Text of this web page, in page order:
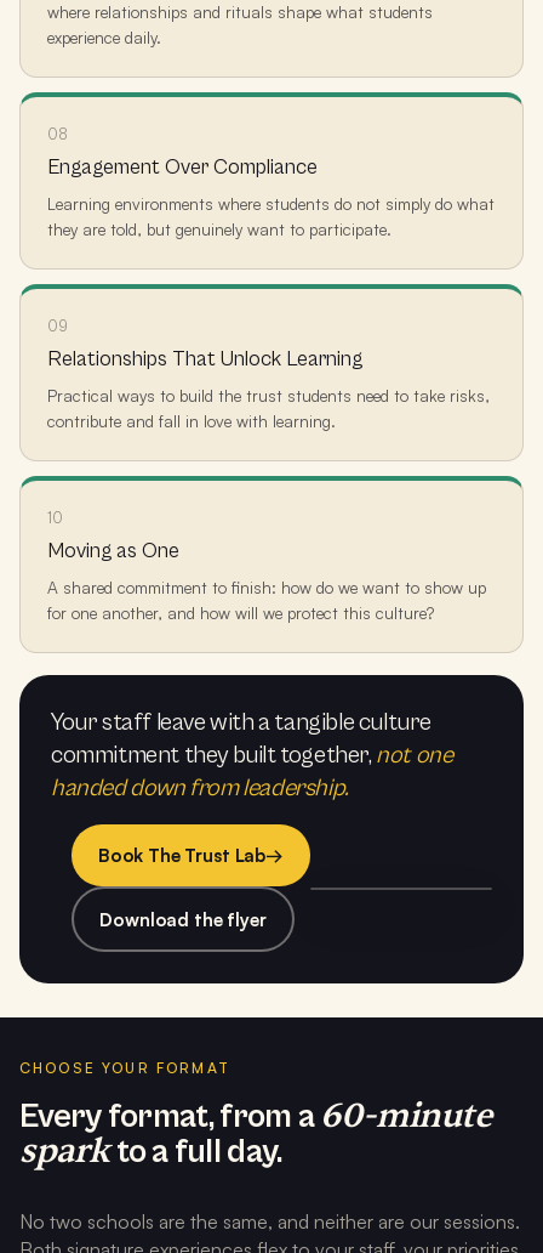
where relationships and rituals shape what students
experience daily.
08
Engagement Over Compliance
Learning environments where students do not simply do what
they are told, but genuinely want to participate.
09
Relationships That Unlock Learning
Practical ways to build the trust students need to take risks,
contribute and fall in love with learning.
10
Moving as One
A shared commitment to finish: how do we want to show up
for one another, and how will we protect this culture?
Your staff leave with a tangible culture
commitment they built together, not one
handed down from leadership.
Book The Trust Lab→
Download the flyer
CHOOSE YOUR FORMAT
Every format, from a 60-minute
sparkto a full day.
No two schools are the same, and neither are our sessions.